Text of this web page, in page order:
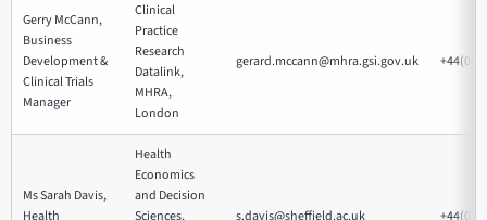
Gerry McCann,
Business
Development &
Clinical Trials
Manager
Clinical
Practice
Research
Datalink,
MHRA,
London
gerard.mccann@mhra.gsi.gov.uk
Ms Sarah Davis,
Health
Health
Economics
and Decision
Sciences,
s.davis@sheffield.ac.uk